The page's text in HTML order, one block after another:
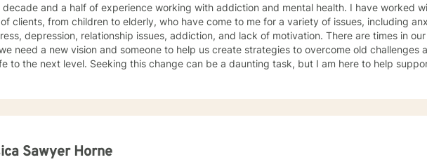
and a half of experience working with addiction and mental health. I have worked with a
clients, from children to elderly, who have come to me for a variety of issues, including
depression, relationship issues, addiction, and lack of motivation. There are times in our lives
need a new vision and someone to help us create strategies to overcome old challenges
this change can be a daunting task, but I am here to help support you
Sawyer Horne